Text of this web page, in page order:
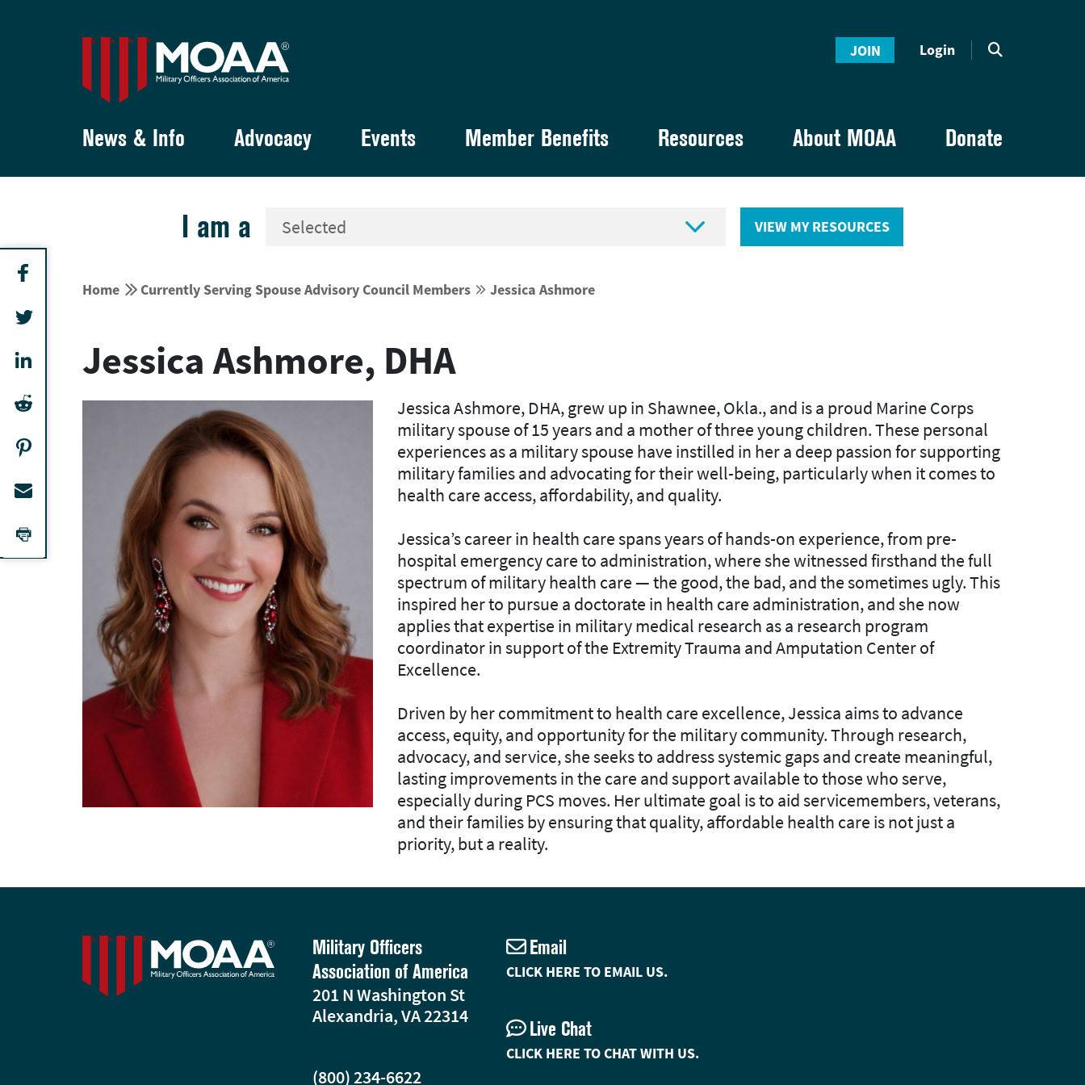
JOIN Login
News & Info Advocacy Events Member Benefits Resources About MOAA Donate
I am a  VIEW MY RESOURCES
Home  Currently Serving Spouse Advisory Council Members  Jessica Ashmore
Jessica Ashmore, DHA
Jessica Ashmore, DHA, grew up in Shawnee, Okla., and is a proud Marine Corps
military spouse of 15 years and a mother of three young children. These personal
experiences as a military spouse have instilled in her a deep passion for supporting
military families and advocating for their well-being, particularly when it comes to
health care access, affordability, and quality.
Jessica’s career in health care spans years of hands-on experience, from pre-
hospital emergency care to administration, where she witnessed firsthand the full
spectrum of military health care — the good, the bad, and the sometimes ugly. This
inspired her to pursue a doctorate in health care administration, and she now
applies that expertise in military medical research as a research program
coordinator in support of the Extremity Trauma and Amputation Center of
Excellence.
Driven by her commitment to health care excellence, Jessica aims to advance
access, equity, and opportunity for the military community. Through research,
advocacy, and service, she seeks to address systemic gaps and create meaningful,
lasting improvements in the care and support available to those who serve,
especially during PCS moves. Her ultimate goal is to aid servicemembers, veterans,
and their families by ensuring that quality, affordable health care is not just a
priority, but a reality.
Military Officers
Association of America
201 N Washington St
Alexandria, VA 22314
(800) 234-6622
Email
CLICK HERE TO EMAIL US.
Live Chat
CLICK HERE TO CHAT WITH US.